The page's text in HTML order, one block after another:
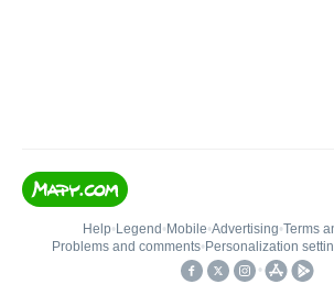
Help• Legend • Mobile•Advertising•Terms
Problems and comments• Personalization
•